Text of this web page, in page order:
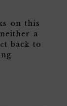
on this
a
back to